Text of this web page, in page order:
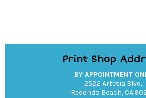
quantity
Print Shop
BY APPOINTMENT
2522 Artesia Blvd,
Redondo Beach, CA